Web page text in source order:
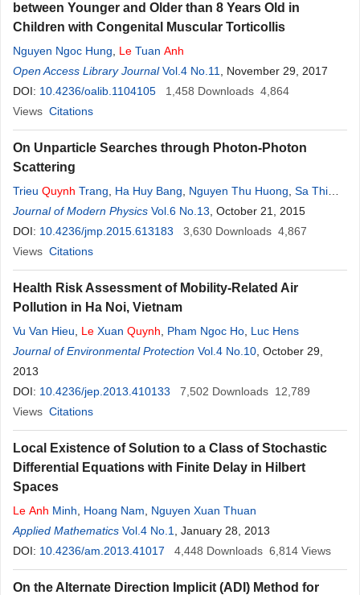
between Younger and Older than 8 Years Old in
Children with Congenital Muscular Torticollis
Nguyen Ngoc Hung Le Tuan Anh
Open Access Library Journal Vol.4 No.11
, November 29, 2017
DOI: 10.4236/oalib.1104105 1,458 Downloads 4,864
Views Citations
On Unparticle Searches through Photon-Photon
Scattering
Trieu Quynh Trang Ha Huy Bang Nguyen Thu Huong Sa Thi
LanAnh
Journal of Modern Physics Vol.6 No.13 , October 21, 2015
DOI: 10.4236/jmp.2015.613183 3,630 Downloads 4,867
Views Citations
Health Risk Assessment of Mobility-Related Air
Pollution in Ha Noi, Vietnam
Vu Van Hieu Le Xuan Quynh Pham Ngoc Ho Luc Hens
Journal of Environmental Protection Vol.4 No.10 , October 29,
2013
DOI: 10.4236/jep.2013.410133 7,502 Downloads 12,789
Views Citations
Local Existence of Solution to a Class of Stochastic
Differential Equations with Finite Delay in Hilbert
Spaces
Le Anh Minh Hoang Nam
Nguyen Xuan Thuan
Applied Mathematics Vol.4 No.1
, January 28, 2013
DOI: 10.4236/am.2013.41017 4,448 Downloads 6,814 Views
On the Alternate Direction Implicit (ADI) Method for